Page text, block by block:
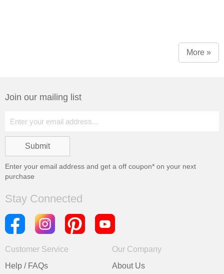
More »
Join our mailing list
Enter your email address and get a off coupon* on your next
purchase
Stay Connected
Customer Service
Help / FAQs
Our Company
About Us